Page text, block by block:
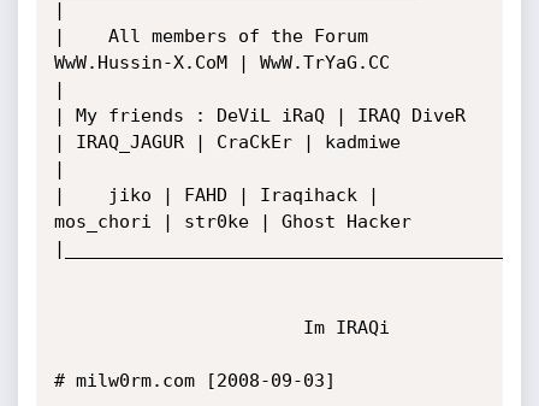
|
|    All members of the Forum
WwW.Hussin-X.CoM | WwW.TrYaG.CC
|
| My friends : DeViL iRaQ | IRAQ DiveR
| IRAQ_JAGUR | CraCkEr | kadmiwe
|
|    jiko | FAHD | Iraqihack |
mos_chori | str0ke | Ghost Hacker
# milw0rm.com [2008-09-03]